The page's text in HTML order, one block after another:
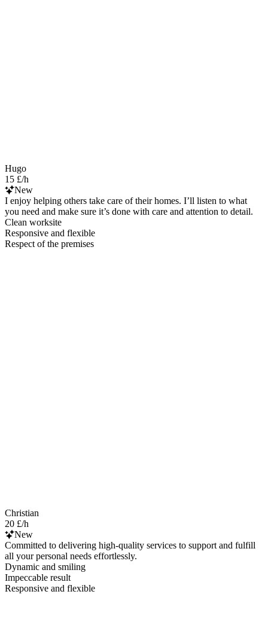
Hugo
15 £/h
New
I enjoy helping others take care of their homes. I’ll listen to what
you need and make sure it’s done with care and attention to detail.
Clean worksite
Responsive and flexible
Respect of the premises
Christian
20 £/h
New
Committed to delivering high-quality services to support and fulfill
all your personal needs effortlessly.
Dynamic and smiling
Impeccable result
Responsive and flexible